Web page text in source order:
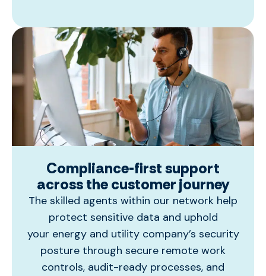
Compliance-first support
across the customer journey
The skilled agents within our network help
protect sensitive data and uphold
your energy and utility company’s security
posture through secure remote work
controls, audit-ready processes, and